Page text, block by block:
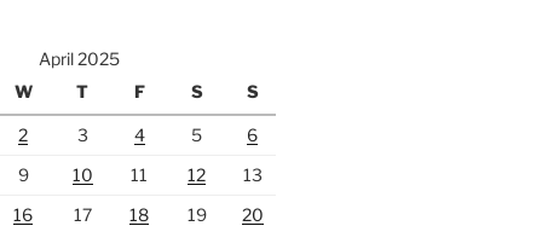
April 2025
W T F S S
2 3 4 5
6
9 10 11 12
13
16 17 18 19
20